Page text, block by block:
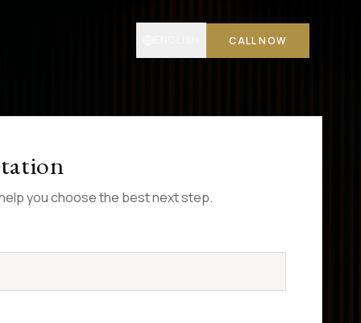
CALL NOW
you choose the best next step.